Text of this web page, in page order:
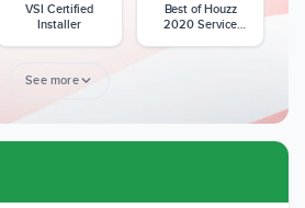
VSI Certified
Installer
Best of Houzz
2020 Service
See more